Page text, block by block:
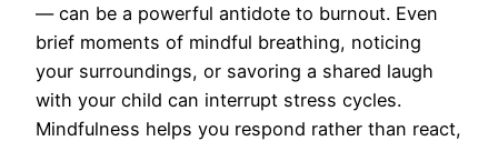
— can be a powerful antidote to burnout. Even
brief moments of mindful breathing, noticing
your surroundings, or savoring a shared laugh
with your child can interrupt stress cycles.
Mindfulness helps you respond rather than react,